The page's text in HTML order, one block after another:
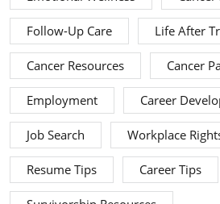
Follow-Up Care Life After
Cancer Resources Cancer
Employment Career
Job Search Workplace
Resume Tips Career Tips